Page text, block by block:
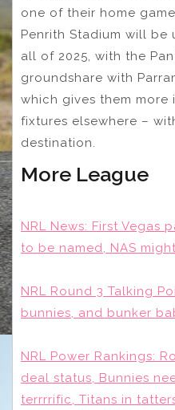
one of their home
Penrith Stadium will
all of 2025, with the
groundshare with
which gives them
fixtures elsewhere –
destination.
More League
NRL News: First Vegas
to be named, NAS
NRL Round 3 Talking
bunnies, and bunker
NRL Power Rankings:
deal status, Bunnies
terrrrific, Titans in